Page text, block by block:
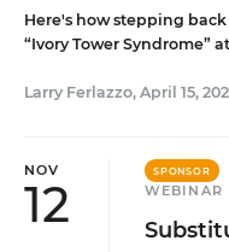
Here's how stepping
“Ivory Tower Syndrome”
Larry Ferlazzo, April 15,
NOV
12
SPONSOR
WEBINAR